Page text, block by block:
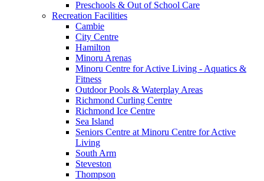
Preschools & Out of School Care
Recreation Facilities
Cambie
City Centre
Hamilton
Minoru Arenas
Minoru Centre for Active Living - Aquatics &
Fitness
Outdoor Pools & Waterplay Areas
Richmond Curling Centre
Richmond Ice Centre
Sea Island
Seniors Centre at Minoru Centre for Active
Living
South Arm
Steveston
Thompson